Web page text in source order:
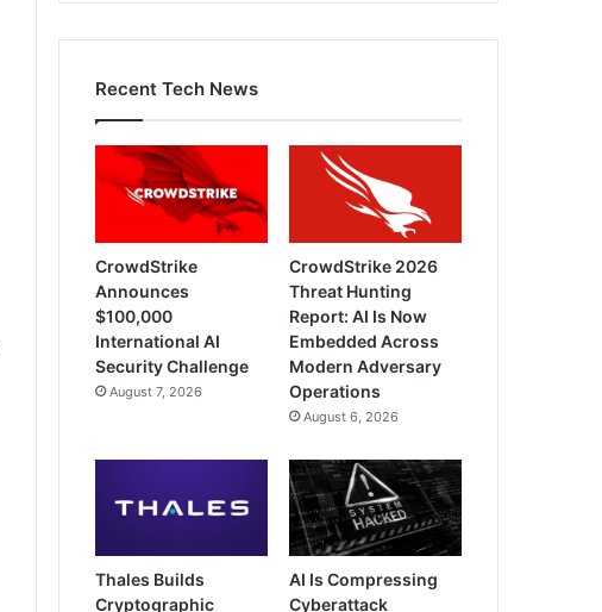
Recent Tech News
CrowdStrike
Announces
$100,000
International AI
Security Challenge
August 7, 2026
CrowdStrike 2026
Threat Hunting
Report: AI Is Now
Embedded Across
Modern Adversary
Operations
August 6, 2026
Thales Builds
Cryptographic
AI Is Compressing
Cyberattack